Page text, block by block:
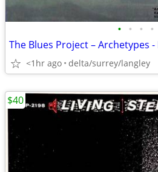
• • • •
The Blues Project – Archetypes -
<1hr ago delta/surrey/langley
$40